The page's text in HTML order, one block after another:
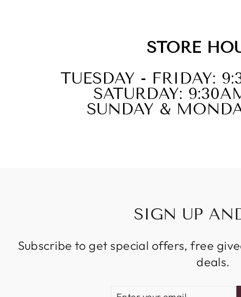
STORE
TUESDAY - FRIDAY:
SATURDAY:
SUNDAY &
SIGN UP
Subscribe to get special offers, free
deals.